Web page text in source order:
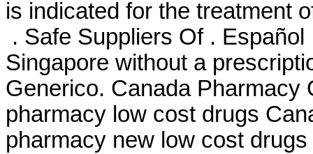
is indicated for the treatment
. Safe Suppliers Of .
Singapore without a
Generico. Canada Pharmacy
pharmacy low cost drugs
pharmacy new low cost